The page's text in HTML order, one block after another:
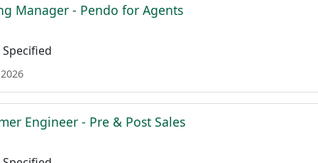
Manager - Pendo for Agents
Engineer - Pre & Post Sales